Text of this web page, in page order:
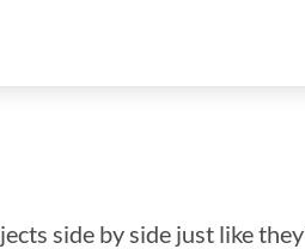
side by side just like